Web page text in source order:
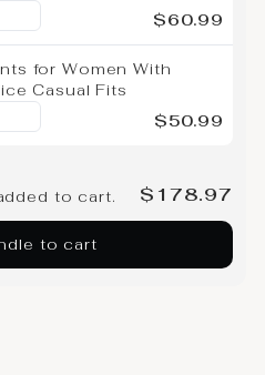
$60.99
for Women With
Casual Fits
$50.99
to cart.
$178.97
to cart